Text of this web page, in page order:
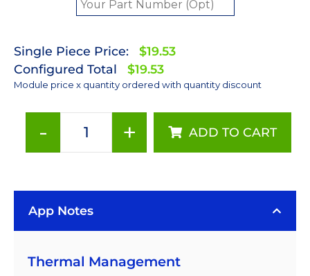
Single Piece Price:
$19.53
Configured Total
$19.53
Module price x quantity ordered with quantity discount
-
Neutral
LUXEON
LED;
on
+ ADD TO CART
App Notes
Thermal Management